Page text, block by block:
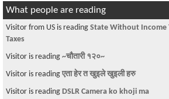
What people are reading
Visitor from US is reading State Without Income
Taxes
Visitor is reading ~चौतारी १२०~
Visitor is reading एता हेर त खुइले खुइली हरु
Visitor is reading DSLR Camera ko khoji ma